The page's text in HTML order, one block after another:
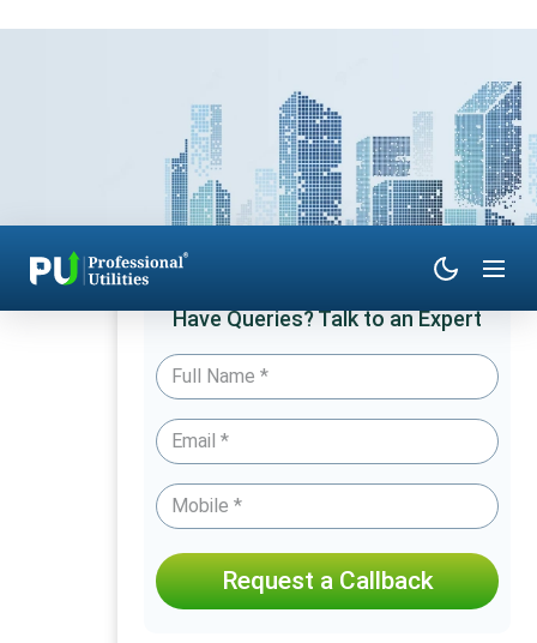
Have Queries? Talk to an Expert
Request a Callback